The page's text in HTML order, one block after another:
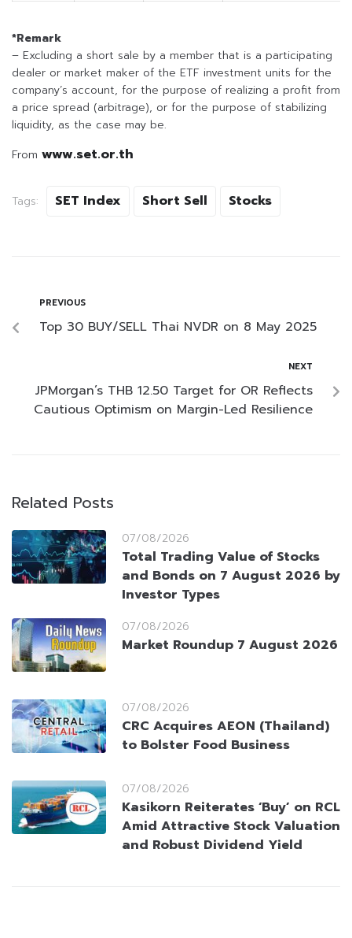
*Remark
– Excluding a short sale by a member that is a participating
dealer or market maker of the ETF investment units for the
company’s account, for the purpose of realizing a profit from
a price spread (arbitrage), or for the purpose of stabilizing
liquidity, as the case may be.
From www.set.or.th
Tags: SET Index Short Sell Stocks
PREVIOUS
Top 30 BUY/SELL Thai NVDR on 8 May 2025
NEXT
JPMorgan’s THB 12.50 Target for OR Reflects
Cautious Optimism on Margin-Led Resilience
Related Posts
07/08/2026
Total Trading Value of Stocks
and Bonds on 7 August 2026 by
Investor Types
07/08/2026
Market Roundup 7 August 2026
07/08/2026
CRC Acquires AEON (Thailand)
to Bolster Food Business
07/08/2026
Kasikorn Reiterates ‘Buy’ on RCL
Amid Attractive Stock Valuation
and Robust Dividend Yield